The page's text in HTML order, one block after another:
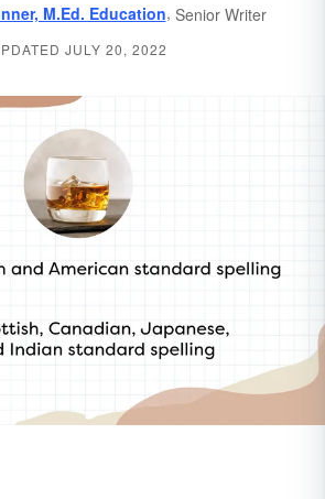
M.Ed. Education, Senior Writer
JULY 20, 2022